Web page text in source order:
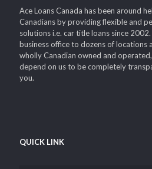
Ace Loans Canada has been around
Canadians by providing flexible and
solutions i.e. car title loans since
business office to dozens of locations
wholly Canadian owned and
depend on us to be completely
you.
QUICK LINK